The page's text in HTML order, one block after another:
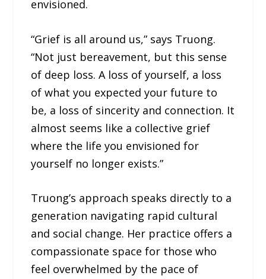
envisioned.
“Grief is all around us,” says Truong.
“Not just bereavement, but this sense
of deep loss. A loss of yourself, a loss
of what you expected your future to
be, a loss of sincerity and connection. It
almost seems like a collective grief
where the life you envisioned for
yourself no longer exists.”
Truong’s approach speaks directly to a
generation navigating rapid cultural
and social change. Her practice offers a
compassionate space for those who
feel overwhelmed by the pace of